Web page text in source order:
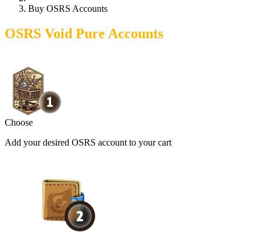
Buy OSRS Accounts
OSRS Void Pure Accounts
Choose
Add your desired OSRS account to your cart